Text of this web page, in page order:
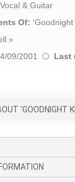
& Guitar
Of: 'Goodnight
»
09/2001 Last
'GOODNIGHT